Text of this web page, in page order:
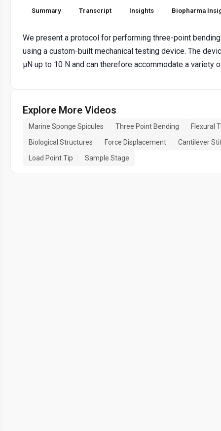
Summary Transcript Insights Biopharma
We present a protocol for performing three-point
using a custom-built mechanical testing device. The
µN up to 10 N and can therefore accommodate a variety
Explore More Videos
Marine Sponge Spicules Three Point Bending
Flexural
Biological Structures
Force Displacement
Cantilever
Load Point Tip
Sample Stage